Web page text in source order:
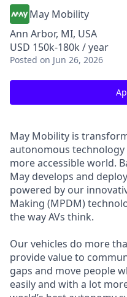
May Mobility
Ann Arbor, MI, USA
USD 150k-180k / year
Posted on Jun 26, 2026
May Mobility is
autonomous technology
more accessible world.
May develops and
powered by our
Making (MPDM)
the way AVs think.
Our vehicles do more
provide value to
gaps and move people
easily and with a lot